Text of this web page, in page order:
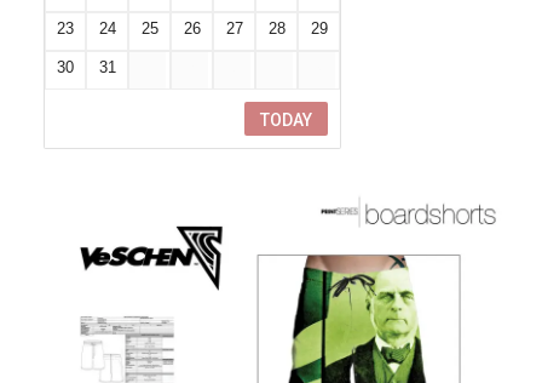
23 24 25 26 27 28 29
30 31
TODAY